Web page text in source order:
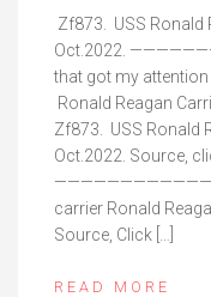
Zf873. USS Ronald
Oct.2022.
that got my
Ronald Reagan
Zf873. USS Ronald
Oct.2022. Source,
carrier Ronald
Source, Click […]
READ MORE